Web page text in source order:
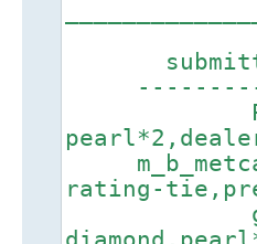
submitter
Pat
rating-
gsf